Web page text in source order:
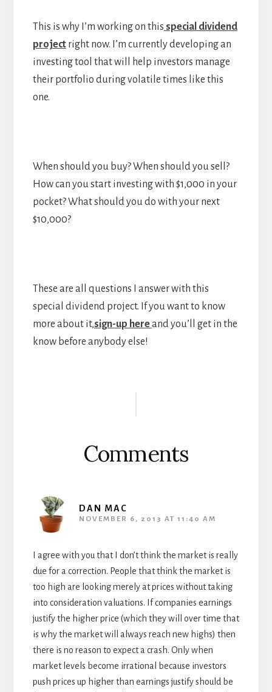
This is why I’m working on this special dividend
projectright now. I’m currently developing an
investing tool that will help investors manage
their portfolio during volatile times like this
one.
When should you buy? When should you sell?
How can you start investing with $1,000 in your
pocket? What should you do with your next
$10,000?
These are all questions I answer with this
special dividend project. If you want to know
more about it,sign-up hereand you’ll get in the
know before anybody else!
Comments
DAN MAC
NOVEMBER 6, 2013 AT 11:40 AM
I agree with you that I don’t think the market is really
due for a correction. People that think the market is
too high are looking merely at prices without taking
into consideration valuations. If companies earnings
justify the higher price (which they will over time that
is why the market will always reach new highs) then
there is no reason to expect a crash. Only when
market levels become irrational because investors
push prices up higher than earnings justify should be